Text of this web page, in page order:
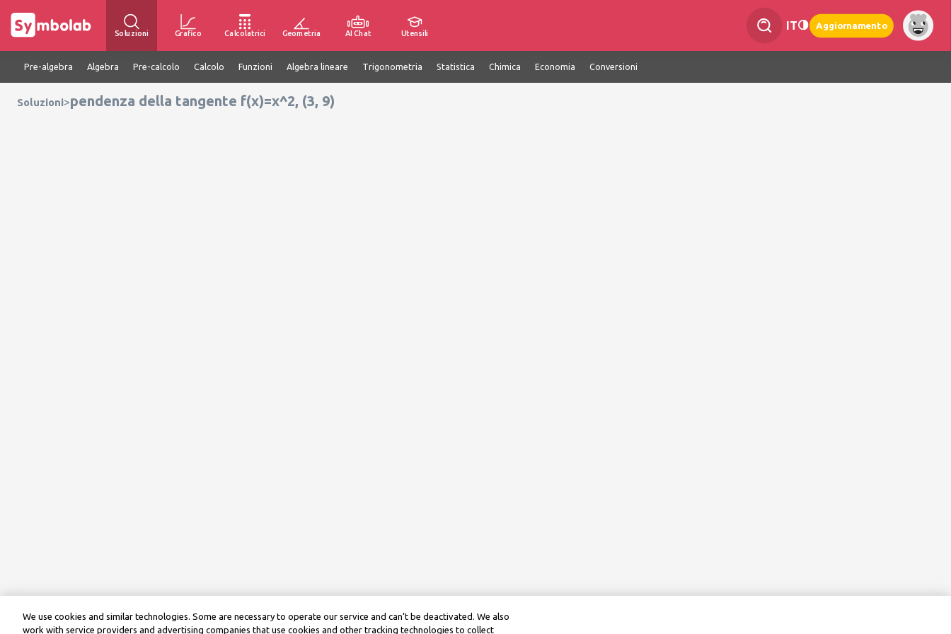
Soluzioni Grafico Calcolatrici Geometria AI Chat Utensili
IT Aggiornamento
Pre-algebra Algebra Pre-calcolo Calcolo Funzioni Algebra lineare Trigonometria Statistica Chimica Economia Conversioni
Soluzioni>pendenza della tangente f(x)=x^2, (3, 9)
We use cookies and similar technologies. Some are necessary to operate our service and can’t be deactivated. We also
work with service providers and advertising companies that use cookies and other tracking technologies to collect